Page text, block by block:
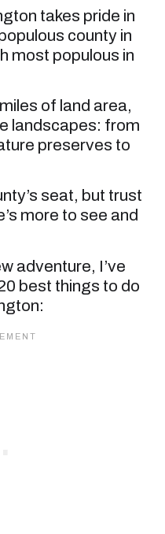
takes pride in
county in
most populous in
of land area,
landscapes: from
preserves to
seat, but trust
more to see and
adventure, I’ve
best things to do